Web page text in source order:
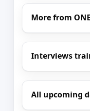
More from
Interviews
All upcoming